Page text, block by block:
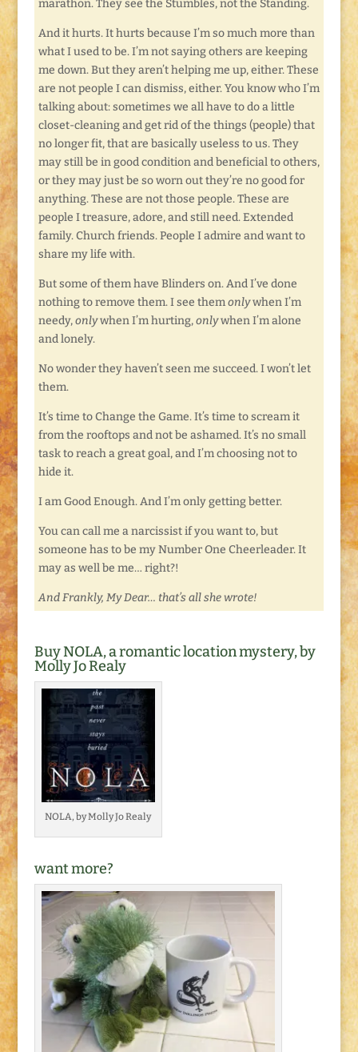
marathon. They see the Stumbles, not the Standing.
And it hurts. It hurts because I’m so much more than
what I used to be. I’m not saying others are keeping
me down. But they aren’t helping me up, either. These
are not people I can dismiss, either. You know who I’m
talking about: sometimes we all have to do a little
closet-cleaning and get rid of the things (people) that
no longer fit, that are basically useless to us. They
may still be in good condition and beneficial to others,
or they may just be so worn out they’re no good for
anything. These are not those people. These are
people I treasure, adore, and still need. Extended
family. Church friends. People I admire and want to
share my life with.
But some of them have Blinders on. And I’ve done
nothing to remove them. I see themonlywhen I’m
needy,onlywhen I’m hurting,onlywhen I’m alone
and lonely.
No wonder they haven’t seen me succeed. I won’t let
them.
It’s time to Change the Game. It’s time to scream it
from the rooftops and not be ashamed. It’s no small
task to reach a great goal, and I’m choosing not to
hide it.
I am Good Enough. And I’m only getting better.
You can call me a narcissist if you want to, but
someone has to be my Number One Cheerleader. It
may as well be me… right?!
And Frankly, My Dear… that’s all she wrote!
Buy NOLA, a romantic location mystery, by
Molly Jo Realy
NOLA, by Molly Jo Realy
want more?